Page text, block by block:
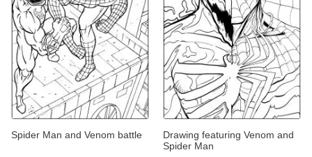
Spider Man and Venom battle
Drawing featuring Venom and
Spider Man